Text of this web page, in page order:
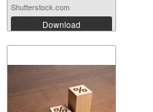
Shutterstock.com
Download